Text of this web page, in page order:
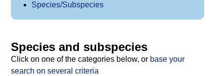
Species/Subspecies
Species and subspecies
Click on one of the categories below, or base your
search on several criteria